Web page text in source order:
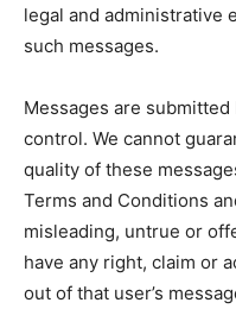
legal and administrative
such messages.
Messages are
control. We cannot
quality of these
Terms and Conditions
misleading, untrue or
have any right, claim or
out of that user’s